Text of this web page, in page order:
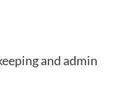
and admin